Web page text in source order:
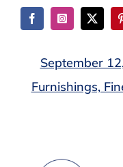
Skip
September
Furnishings,